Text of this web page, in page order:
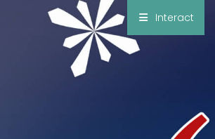
×
Notes
This note will be displayed at bottom of your
Interact